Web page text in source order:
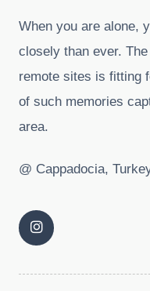
When you are alone,
closely than ever.
remote sites is fitting
of such memories
area.
@ Cappadocia,